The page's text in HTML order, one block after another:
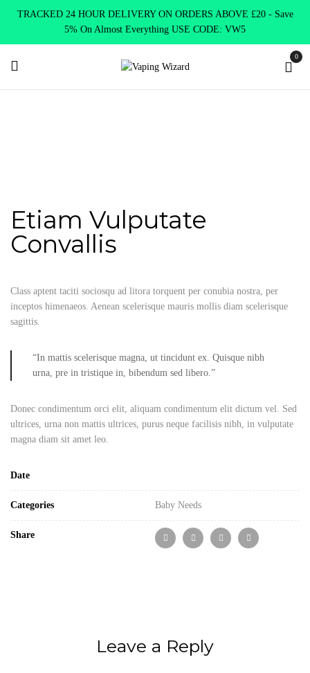
TRACKED 24 HOUR DELIVERY ON ORDERS ABOVE £20 - Save
5% On Almost Everything USE CODE: VW5
0
Etiam Vulputate
Convallis
Class aptent taciti sociosqu ad litora torquent per conubia nostra, per
inceptos himenaeos. Aenean scelerisque mauris mollis diam scelerisque
sagittis.
“In mattis scelerisque magna, ut tincidunt ex. Quisque nibh
urna, pre in tristique in, bibendum sed libero.”
Donec condimentum orci elit, aliquam condimentum elit dictum vel. Sed
ultrices, urna non mattis ultrices, purus neque facilisis nibh, in vulputate
magna diam sit amet leo.
Date
Categories Baby Needs
Share
Leave a Reply